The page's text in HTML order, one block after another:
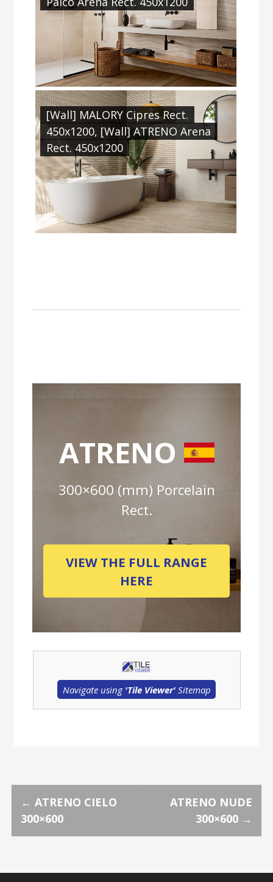
[Wall] MALORY Cipres Rect.
450x1200, [Wall] ATRENO Arena
Rect. 450x1200
ATRENO
300×600 (mm) Porcelain
Rect.
VIEW THE FULL RANGE
HERE
Navigate using 'Tile Viewer'Sitemap
P
o
s
← ATRENO CIELO
300×600
ATRENO NUDE
300×600 →